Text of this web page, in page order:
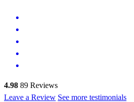
4.98 89 Reviews
Leave a Review See more testimonials